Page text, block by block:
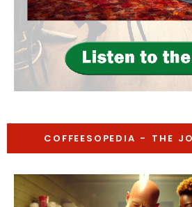
COFFEESOPEDIA - THE